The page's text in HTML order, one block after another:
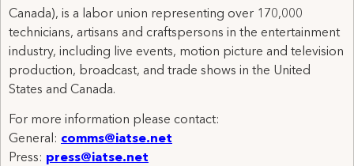
Canada), is a labor union representing over 170,000
technicians, artisans and craftspersons in the entertainment
industry, including live events, motion picture and television
production, broadcast, and trade shows in the United
States and Canada.
For more information please contact:
General: comms@iatse.net
Press: press@iatse.net